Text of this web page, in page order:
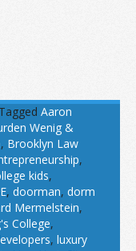
Tagged Aaron
Wenig &
, Brooklyn Law
,
kids,
, doorman, dorm
Mermelstein,
College,
, luxury